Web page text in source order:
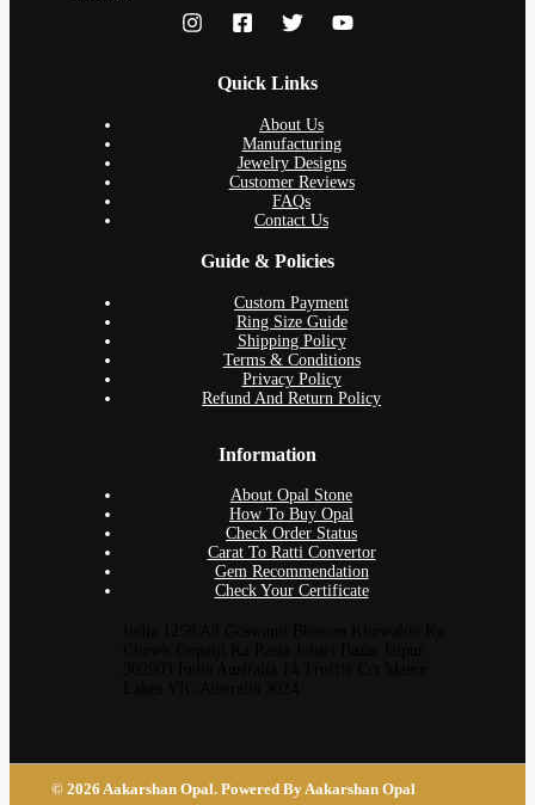
Quick Links
About Us
Manufacturing
Jewelry Designs
Customer Reviews
FAQs
Contact Us
Guide & Policies
Custom Payment
Ring Size Guide
Shipping Policy
Terms & Conditions
Privacy Policy
Refund And Return Policy
Information
About Opal Stone
How To Buy Opal
Check Order Status
Carat To Ratti Convertor
Gem Recommendation
Check Your Certificate
© 2026 Aakarshan Opal. Powered By Aakarshan Opal